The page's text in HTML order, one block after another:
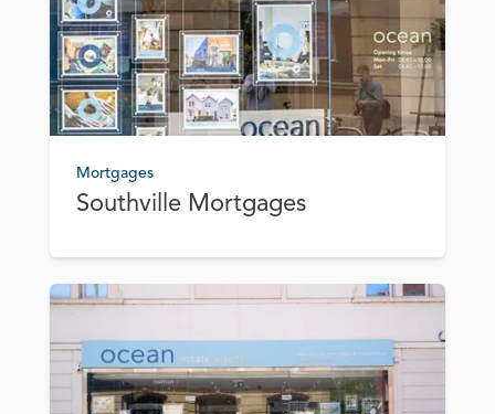
Mortgages
Southville Mortgages